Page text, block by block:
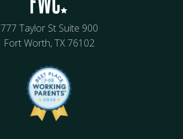
777 Taylor St Suite 900
Fort Worth, TX 76102